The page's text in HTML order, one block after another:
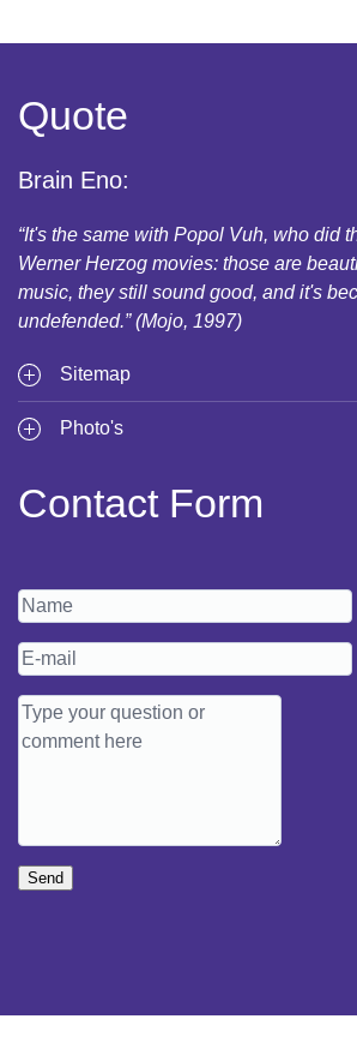
Quote
Brain Eno:
“It's the same with Popol Vuh, who did
Werner Herzog movies: those are
music, they still sound good, and it's
undefended.” (Mojo, 1997)
Sitemap
Photo's
Contact Form
Send